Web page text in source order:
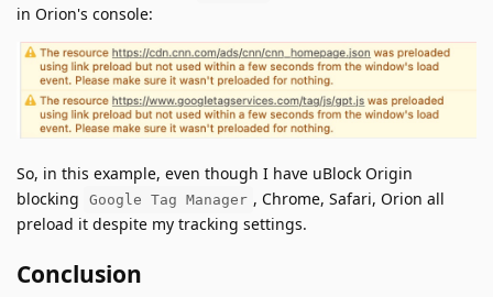
in Orion's console:
So, in this example, even though I have uBlock Origin
blocking
Google Tag Manager , Chrome, Safari, Orion all
preload it despite my tracking settings.
Conclusion